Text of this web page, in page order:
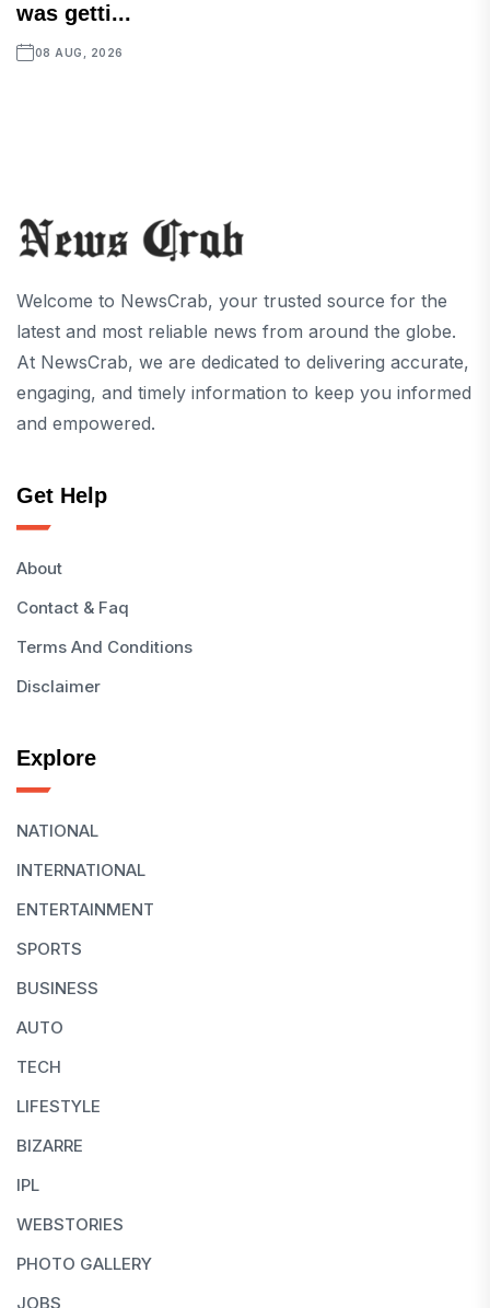
was getti...
08 AUG, 2026
Welcome to NewsCrab, your trusted source for the
latest and most reliable news from around the globe.
At NewsCrab, we are dedicated to delivering accurate,
engaging, and timely information to keep you informed
and empowered.
Get Help
About
Contact & Faq
Terms And Conditions
Disclaimer
Explore
NATIONAL
INTERNATIONAL
ENTERTAINMENT
SPORTS
BUSINESS
AUTO
TECH
LIFESTYLE
BIZARRE
IPL
WEBSTORIES
PHOTO GALLERY
JOBS